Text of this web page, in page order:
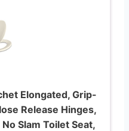
Elongated, Grip-
Release Hinges,
Slam Toilet Seat,